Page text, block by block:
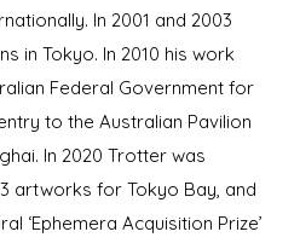
In 2001 and 2003
in Tokyo. In 2010 his work
Federal Government for
to the Australian Pavilion
In 2020 Trotter was
artworks for Tokyo Bay, and
‘Ephemera Acquisition Prize’